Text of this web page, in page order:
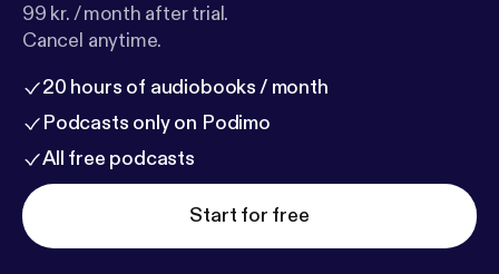
99 kr. / month after trial.
Cancel anytime.
20 hours of audiobooks / month
Podcasts only on Podimo
All free podcasts
Start for free